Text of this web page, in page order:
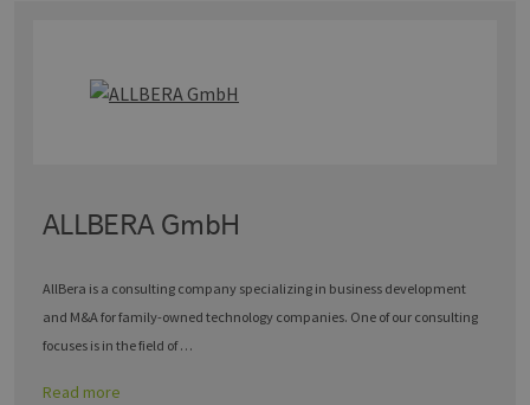
ALLBERA GmbH
AllBera is a consulting company specializing in business development
and M&A for family-owned technology companies. One of our consulting
focuses is in the field of …
Read more